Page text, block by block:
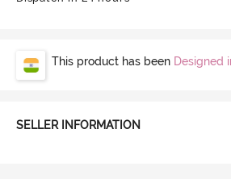
This product has been Designed
SELLER INFORMATION